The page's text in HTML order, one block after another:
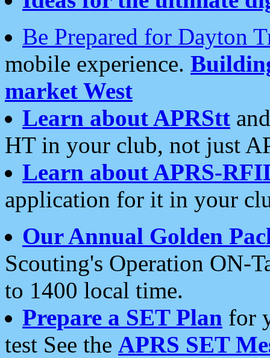
Be Prepared for Dayton
mobile experience.
market West
Learn about APRStt
HT in your club, not just
Learn about APRS-
application for it in your
Our Annual Golden
Scouting's Operation ON-
to 1400 local time.
Prepare a SET Plan for
test See the APRS SET